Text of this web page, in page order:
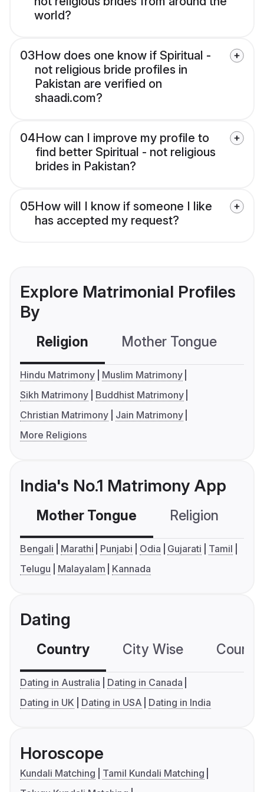
world?
03How does one know if Spiritual -
not religious bride profiles in
Pakistan are verified on
shaadi.com?
04How can I improve my profile to
find better Spiritual - not religious
brides in Pakistan?
05How will I know if someone I like
has accepted my request?
Explore Matrimonial Profiles
By
Religion Mother Tongue
Hindu Matrimony
Muslim Matrimony
Sikh Matrimony
Buddhist Matrimony
Christian Matrimony
Jain Matrimony
More Religions
India's No.1 Matrimony App
Mother Tongue Religion
Bengali Marathi Punjabi Odia Gujarati
Tamil
Telugu
Malayalam Kannada
Dating
Country City Wise
Dating in Australia
Dating in Canada
Dating in UK
Dating in USA Dating in India
Horoscope
Kundali Matching
Tamil Kundali Matching